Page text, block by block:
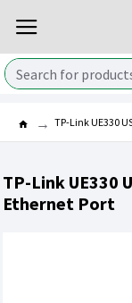
TP-Link UE330
TP-Link UE330
Ethernet Port